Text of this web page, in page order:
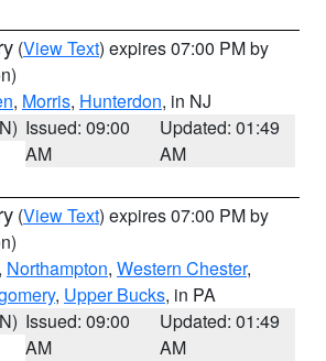
(View Text) expires 07:00 PM by
, Morris, Hunterdon, in NJ
Issued: 09:00
AM
Updated: 01:49
AM
(View Text) expires 07:00 PM by
, Northampton, Western Chester,
, Upper Bucks, in PA
Issued: 09:00
AM
Updated: 01:49
AM